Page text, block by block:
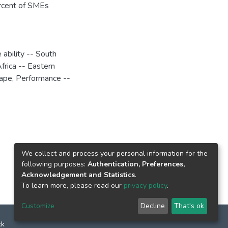
of SMEs
ability -- South
-- Eastern
, Performance --
We collect and process your personal information for the
following purposes: Authentication, Preferences,
Acknowledgement and Statistics.
To learn more, please read our privacy policy.
Customize Decline That's ok